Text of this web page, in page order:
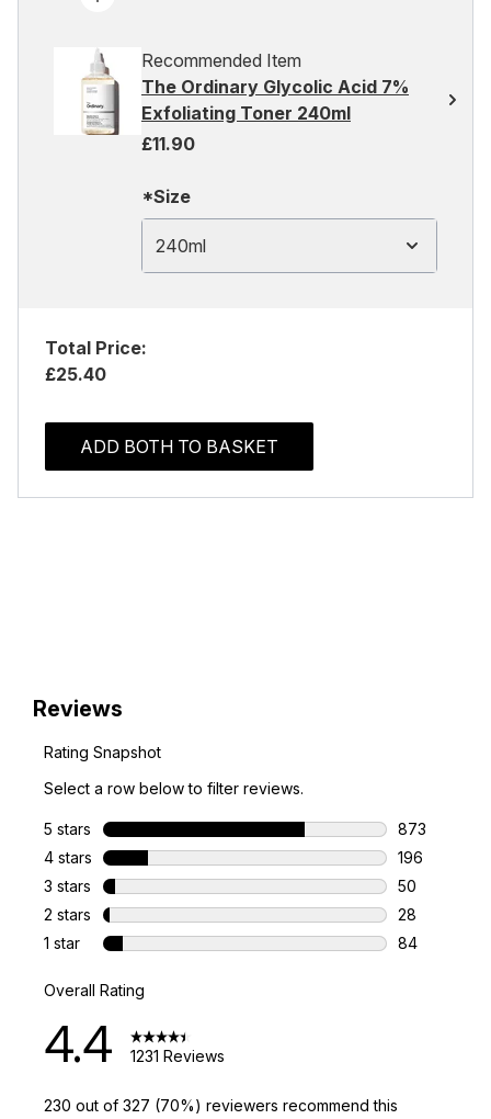
Recommended Item
The Ordinary Glycolic Acid 7%
Exfoliating Toner 240ml
£11.90
*Size
240ml
Total Price:
£25.40
ADD BOTH TO BASKET